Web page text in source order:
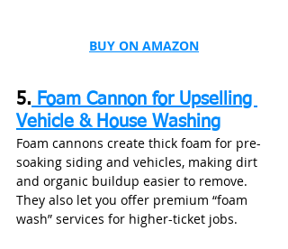
BUY ON AMAZON
5. Foam Cannon for Upselling
Vehicle & House Washing
Foam cannons create thick foam for pre-
soaking siding and vehicles, making dirt
and organic buildup easier to remove.
They also let you offer premium “foam
wash” services for higher-ticket jobs.